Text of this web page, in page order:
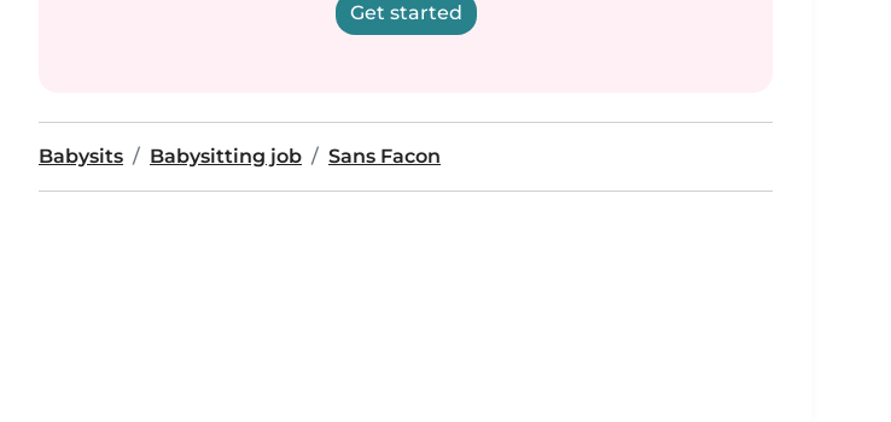
Get started
Babysits Babysitting job Sans Facon